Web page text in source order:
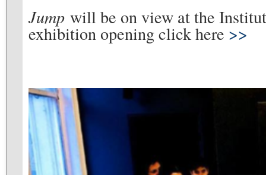
Jump will be on view at the
exhibition opening click here >>